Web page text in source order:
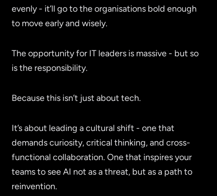
evenly - it’ll go to the organisations bold enough
to move early and wisely.
The opportunity for IT leaders is massive - but so
is the responsibility.
Because this isn’t just about tech.
It’s about leading a cultural shift - one that
demands curiosity, critical thinking, and cross-
functional collaboration. One that inspires your
teams to see AI not as a threat, but as a path to
reinvention.